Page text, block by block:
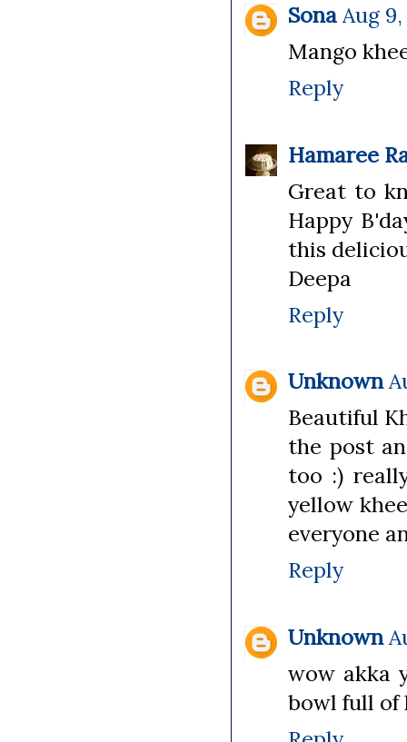
Sona Aug 9,
Mango
Reply
Hamaree
Great to
Happy
this
Deepa
Reply
Unknown
Beautiful
the post
too :)
yellow
everyone
Reply
Unknown
wow akka
bowl full of